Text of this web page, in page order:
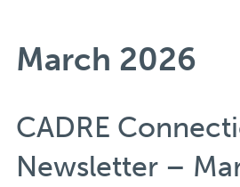
March 2026
CADRE
Newsletter –